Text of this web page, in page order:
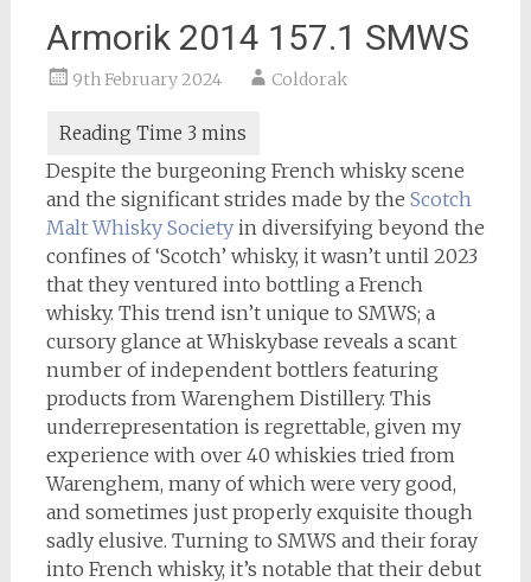
Armorik 2014 157.1 SMWS
9th February 2024 Coldorak
Despite the burgeoning French whisky scene
and the significant strides made by the Scotch
Malt Whisky Societyin diversifying beyond the
confines of ‘Scotch’ whisky, it wasn’t until 2023
that they ventured into bottling a French
whisky. This trend isn’t unique to SMWS; a
cursory glance at Whiskybase reveals a scant
number of independent bottlers featuring
products from Warenghem Distillery. This
underrepresentation is regrettable, given my
experience with over 40 whiskies tried from
Warenghem, many of which were very good,
and sometimes just properly exquisite though
sadly elusive. Turning to SMWS and their foray
into French whisky, it’s notable that their debut